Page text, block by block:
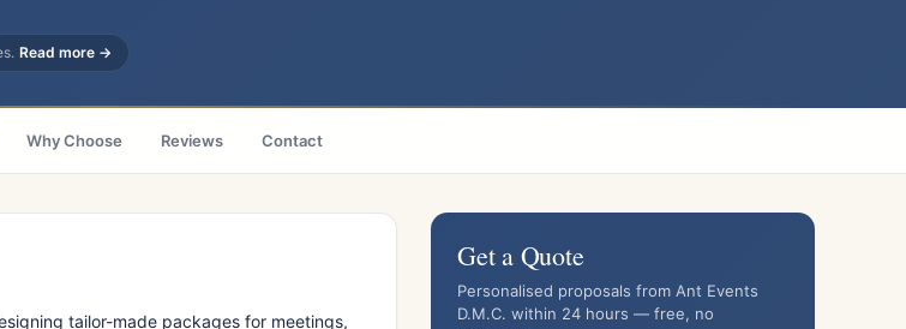
Read more →
Why Choose Reviews Contact
tailor-made packages for meetings,
Get a Quote
Personalised proposals from Ant Events
D.M.C. within 24 hours — free, no